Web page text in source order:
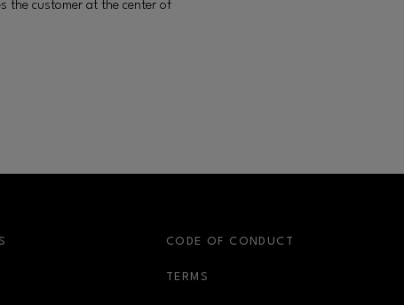
the customer at the center of
CODE OF CONDUCT
TERMS